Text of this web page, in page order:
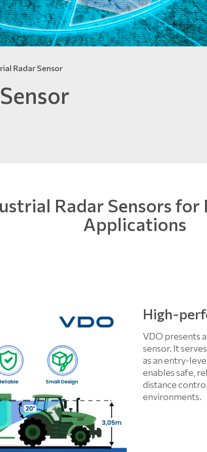
Radar Sensor
Radar Sensors for
Applications
High-
VDO presents
sensor. It
as an entry-
enables safe,
distance
environments.